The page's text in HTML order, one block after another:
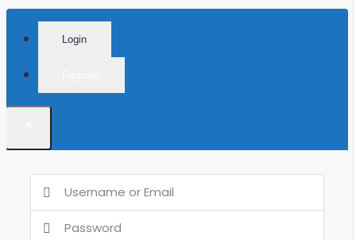
Login